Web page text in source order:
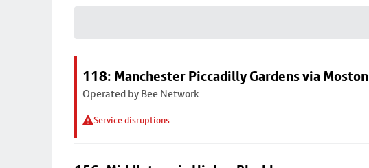
118: Manchester Piccadilly Gardens via Moston
Operated by Bee Network
Service disruptions